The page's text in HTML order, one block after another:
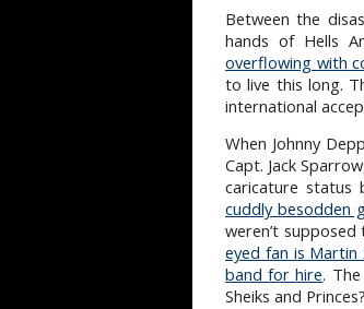
Between the
hands of Hells
overflowing with
to live this long.
international
When Johnny
Capt. Jack
caricature status
cuddly besodden
weren’t
eyed fan is Martin
band for hire.
Sheiks and